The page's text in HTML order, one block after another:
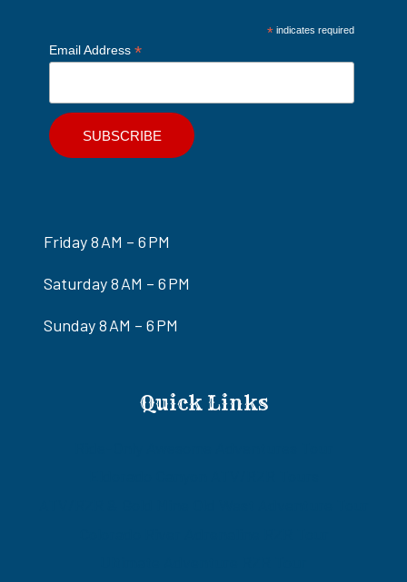
* indicates required
Email Address *
Friday 8 AM – 6 PM
Saturday 8 AM – 6 PM
Sunday 8 AM – 6 PM
Quick Links